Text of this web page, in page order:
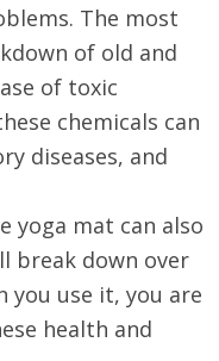
The most
of old and
of toxic
chemicals can
diseases, and
yoga mat can also
break down over
you use it, you are
health and